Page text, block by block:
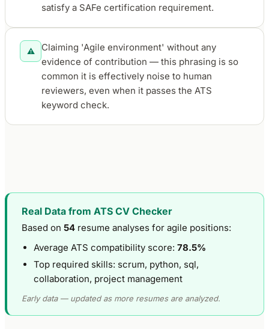
satisfy a SAFe certification requirement.
⚠️
Claiming 'Agile environment' without any
evidence of contribution — this phrasing is so
common it is effectively noise to human
reviewers, even when it passes the ATS
keyword check.
Real Data from ATS CV Checker
Based on 54 resume analyses for agile positions:
Average ATS compatibility score: 78.5%
Top required skills: scrum, python, sql,
collaboration, project management
Early data — updated as more resumes are analyzed.